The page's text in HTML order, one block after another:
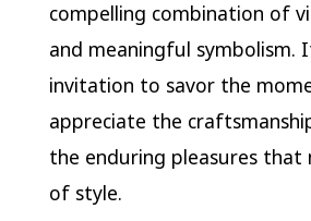
compelling combination of
and meaningful symbolism.
invitation to savor the
appreciate the
the enduring pleasures that
of style.